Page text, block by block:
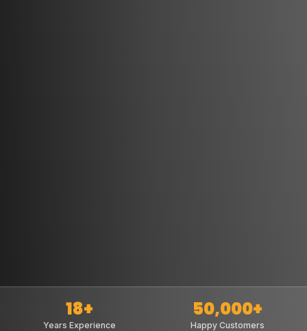
18+
Years Experience
50,000+
Happy Customers